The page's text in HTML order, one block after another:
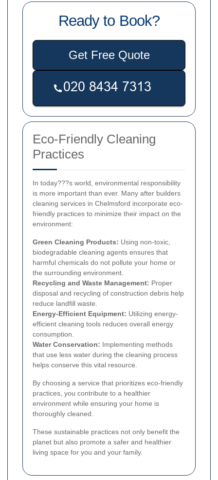
Ready to Book?
Get Free Quote
Eco-Friendly Cleaning
Practices
In today???s world, environmental responsibility
is more important than ever. Many after builders
cleaning services in Chelmsford incorporate eco-
friendly practices to minimize their impact on the
environment:
Green Cleaning Products: Using non-toxic,
biodegradable cleaning agents ensures that
harmful chemicals do not pollute your home or
the surrounding environment.
Recycling and Waste Management: Proper
disposal and recycling of construction debris help
reduce landfill waste.
Energy-Efficient Equipment: Utilizing energy-
efficient cleaning tools reduces overall energy
consumption.
Water Conservation: Implementing methods
that use less water during the cleaning process
helps conserve this vital resource.
By choosing a service that prioritizes eco-friendly
practices, you contribute to a healthier
environment while ensuring your home is
thoroughly cleaned.
These sustainable practices not only benefit the
planet but also promote a safer and healthier
living space for you and your family.